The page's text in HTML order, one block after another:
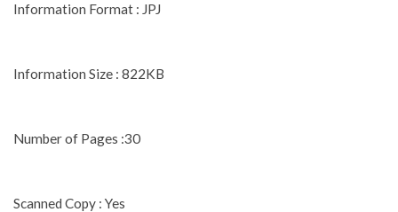
Information Format : JPJ
Information Size : 822KB
Number of Pages :30
Scanned Copy : Yes